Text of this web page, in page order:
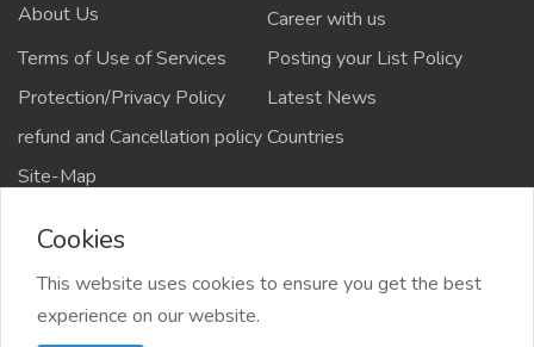
About Us
Career with us
Terms of Use of Services
Posting your List Policy
Protection/Privacy Policy
Latest News
refund and Cancellation policyCountries
Site-Map
Copyrights All rights reserved @2021-2024
Cookies
This website uses cookies to ensure you get the best
experience on our website.